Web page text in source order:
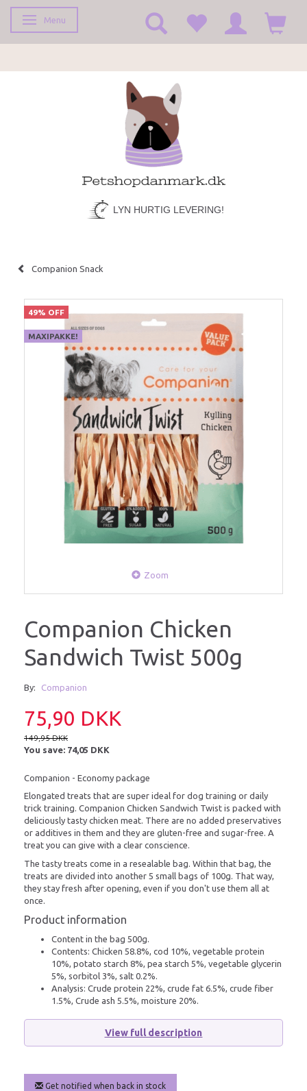
Toggle navigation
Menu
LYN HURTIG LEVERING!
Companion Snack
49% OFF
MAXIPAKKE!
Zoom
Companion Chicken
Sandwich Twist 500g
By: Companion
75,90 DKK
149,95 DKK
You save: 74,05 DKK
Companion - Economy package
Elongated treats that are super ideal for dog training or daily
trick training. Companion Chicken Sandwich Twist is packed with
deliciously tasty chicken meat. There are no added preservatives
or additives in them and they are gluten-free and sugar-free. A
treat you can give with a clear conscience.
The tasty treats come in a resealable bag. Within that bag, the
treats are divided into another 5 small bags of 100g. That way,
they stay fresh after opening, even if you don't use them all at
once.
Product information
Content in the bag 500g.
Contents: Chicken 58.8%, cod 10%, vegetable protein
10%, potato starch 8%, pea starch 5%, vegetable glycerin
5%, sorbitol 3%, salt 0.2%.
Analysis: Crude protein 22%, crude fat 6.5%, crude fiber
1.5%, Crude ash 5.5%, moisture 20%.
View full description
Get notified when back in stock